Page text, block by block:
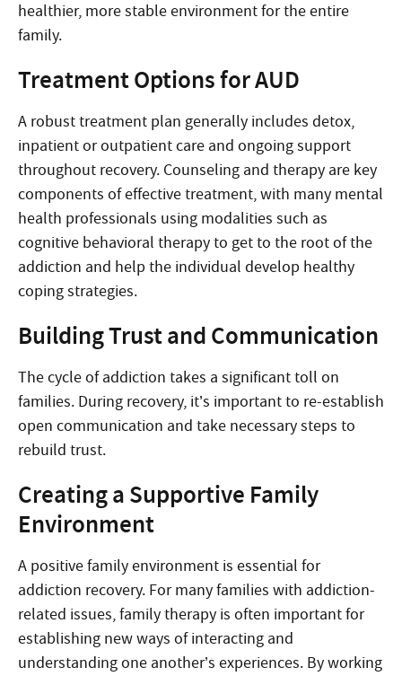
healthier, more stable environment for the entire
family.
Treatment Options for AUD
A robust treatment plan generally includes detox,
inpatient or outpatient care and ongoing support
throughout recovery. Counseling and therapy are key
components of effective treatment, with many mental
health professionals using modalities such as
cognitive behavioral therapy to get to the root of the
addiction and help the individual develop healthy
coping strategies.
Building Trust and Communication
The cycle of addiction takes a significant toll on
families. During recovery, it’s important to re-establish
open communication and take necessary steps to
rebuild trust.
Creating a Supportive Family
Environment
A positive family environment is essential for
addiction recovery. For many families with addiction-
related issues, family therapy is often important for
establishing new ways of interacting and
understanding one another’s experiences. By working